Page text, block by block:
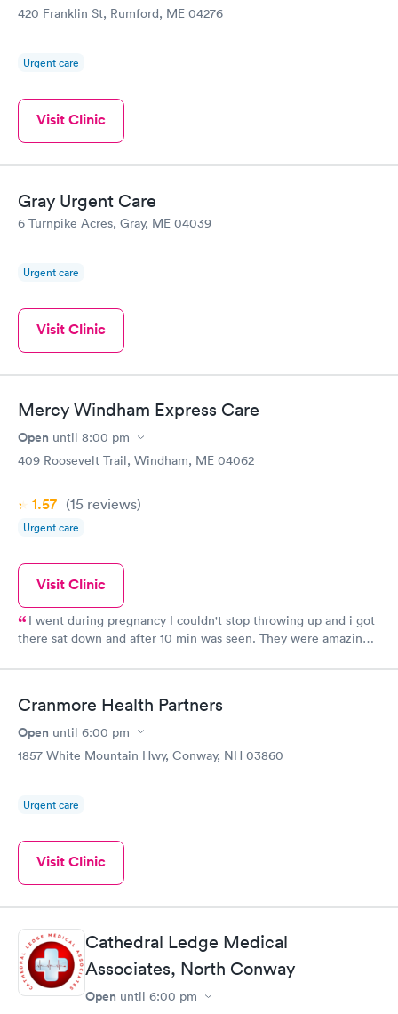
420 Franklin St, Rumford, ME 04276
Urgent care
Visit Clinic
Gray Urgent Care
6 Turnpike Acres, Gray, ME 04039
Urgent care
Visit Clinic
Mercy Windham Express Care
Open until 8:00 pm
409 Roosevelt Trail, Windham, ME 04062
1.57 (15 reviews)
Urgent care
Visit Clinic
I went during pregnancy I couldn't stop throwing up and i got
there sat down and after 10 min was seen. They were amazing
Cranmore Health Partners
Open until 6:00 pm
1857 White Mountain Hwy, Conway, NH 03860
Urgent care
Visit Clinic
Cathedral Ledge Medical
Associates, North Conway
Open until 6:00 pm